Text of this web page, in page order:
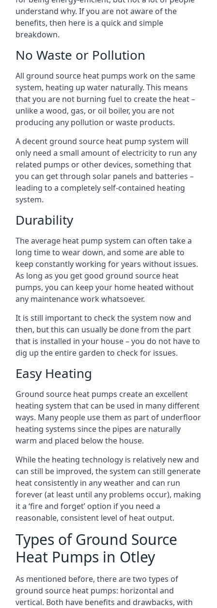
understand why. If you are not aware of the
benefits, then here is a quick and simple
breakdown.
No Waste or Pollution
All ground source heat pumps work on the same
system, heating up water naturally. This means
that you are not burning fuel to create the heat –
unlike a wood, gas, or oil boiler, you are not
producing any pollution or waste products.
A decent ground source heat pump system will
only need a small amount of electricity to run any
related pumps or other devices, something that
you can get through solar panels and batteries –
leading to a completely self-contained heating
system.
Durability
The average heat pump system can often take a
long time to wear down, and some are able to
keep constantly working for years without issues.
As long as you get good ground source heat
pumps, you can keep your home heated without
any maintenance work whatsoever.
It is still important to check the system now and
then, but this can usually be done from the part
that is installed in your house – you do not have to
dig up the entire garden to check for issues.
Easy Heating
Ground source heat pumps create an excellent
heating system that can be used in many different
ways. Many people use them as part of underfloor
heating systems since the pipes are naturally
warm and placed below the house.
While the heating technology is relatively new and
can still be improved, the system can still generate
heat consistently in any weather and can run
forever (at least until any problems occur), making
it a ‘fire and forget’ option if you need a
reasonable, consistent level of heat output.
Types of Ground Source
Heat Pumps in Otley
As mentioned before, there are two types of
ground source heat pumps: horizontal and
vertical. Both have benefits and drawbacks, with